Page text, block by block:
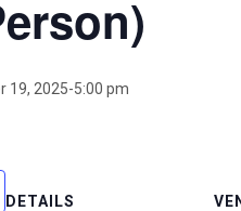
19, 2025-5:00 pm
DETAILS